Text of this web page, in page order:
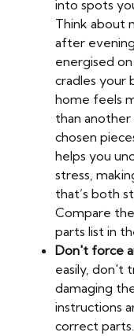
into spots
Think about
after
energised
cradles your
home feels
than
chosen
helps you
stress,
that’s both
Compare
parts list in
Don't force
easily, don't
damaging
instructions
correct parts.